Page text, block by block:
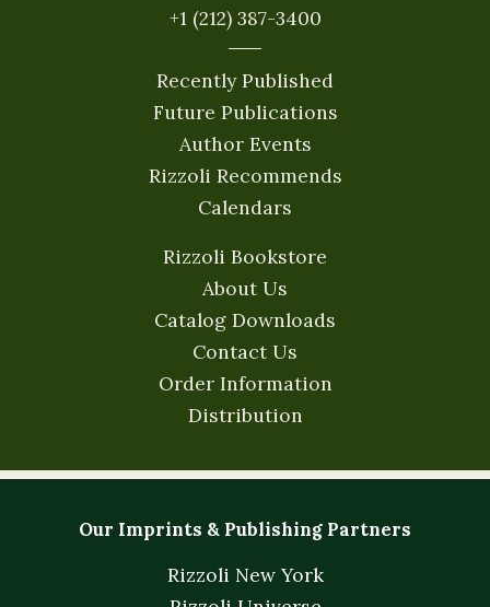
+1 (212) 387-3400
Recently Published
Future Publications
Author Events
Rizzoli Recommends
Calendars
Rizzoli Bookstore
About Us
Catalog Downloads
Contact Us
Order Information
Distribution
Our Imprints & Publishing Partners
Rizzoli New York